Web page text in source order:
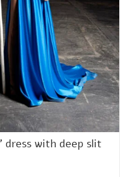
dress with deep slit